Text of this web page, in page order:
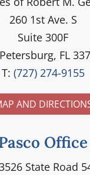
260 1st Ave. S
Suite 300F
FL
T: (727) 274-9155
AND
Office
State Road